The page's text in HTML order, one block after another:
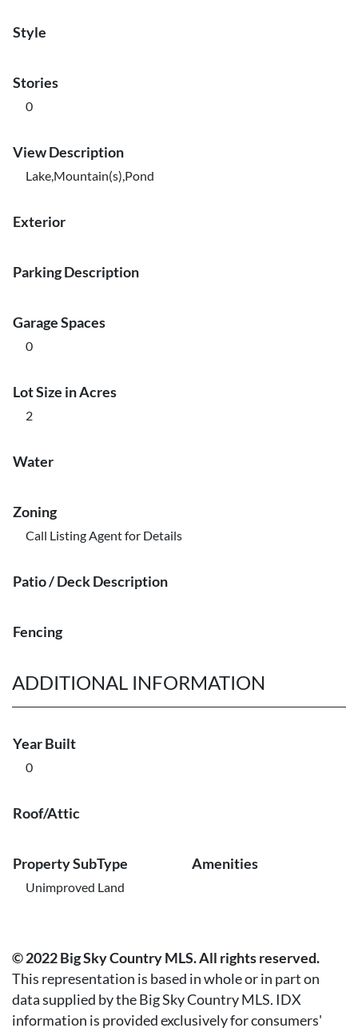
Style
Stories
0
View Description
Lake,Mountain(s),Pond
Exterior
Parking Description
Garage Spaces
0
Lot Size in Acres
2
Water
Zoning
Call Listing Agent for Details
Patio / Deck Description
Fencing
ADDITIONAL INFORMATION
Year Built
0
Roof/Attic
Property SubType
Unimproved Land
Amenities
© 2022 Big Sky Country MLS. All rights reserved.
This representation is based in whole or in part on
data supplied by the Big Sky Country MLS. IDX
information is provided exclusively for consumers'